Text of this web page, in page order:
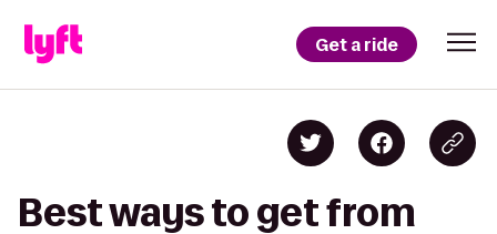
Get a ride
Best ways to get from